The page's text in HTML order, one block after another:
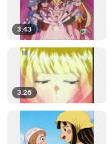
3:43
3:26